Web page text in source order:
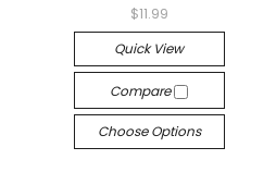
$11.99
Quick View
Compare
Choose Options